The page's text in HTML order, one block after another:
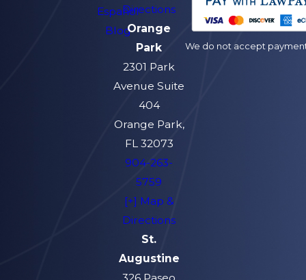
Español
Blog
Directions
Orange
Park
2301 Park
Avenue Suite
404
Orange Park,
FL 32073
904-263-
5759
[+] Map &
Directions
St.
Augustine
We do not accept